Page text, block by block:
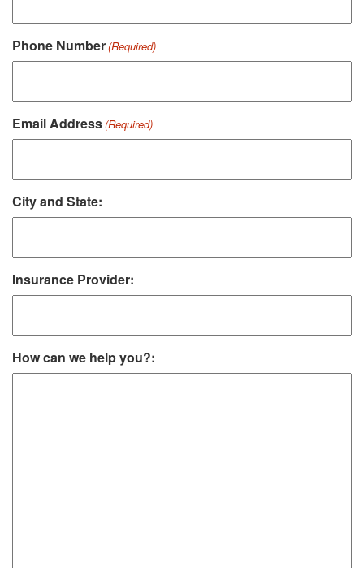
Phone Number(Required)
Email Address(Required)
City and State:
Insurance Provider:
How can we help you?: